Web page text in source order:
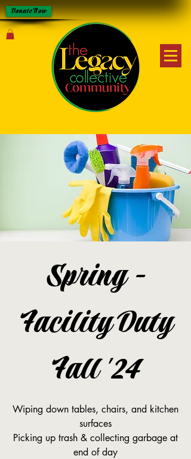
Donate Now
Spring -
Facility Duty
Fall '24
Wiping down tables, chairs, and kitchen
surfaces
Picking up trash & collecting garbage at
end of day